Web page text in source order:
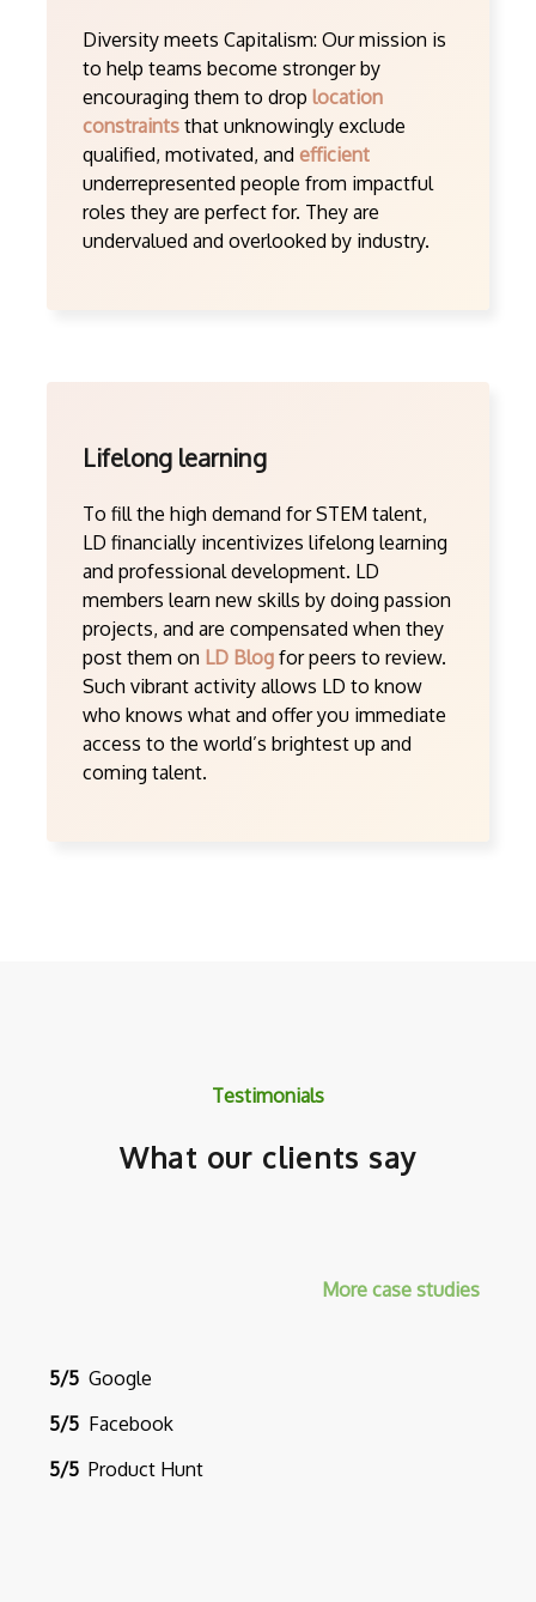
Diversity meets Capitalism: Our mission is
to help teams become stronger by
encouraging them to drop location
constraints that unknowingly exclude
qualified, motivated, and efficient
underrepresented people from impactful
roles they are perfect for. They are
undervalued and overlooked by industry.
Lifelong learning
To fill the high demand for STEM talent,
LD financially incentivizes lifelong learning
and professional development. LD
members learn new skills by doing passion
projects, and are compensated when they
post them on LD Blog for peers to review.
Such vibrant activity allows LD to know
who knows what and offer you immediate
access to the world’s brightest up and
coming talent.
Testimonials
What our clients say
More case studies
5/5 Google
5/5 Facebook
5/5 Product Hunt